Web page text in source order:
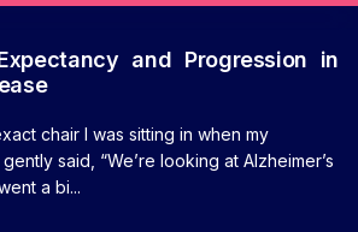
and Progression in
chair I was sitting in when my
said, “We’re looking at Alzheimer’s
a bi...